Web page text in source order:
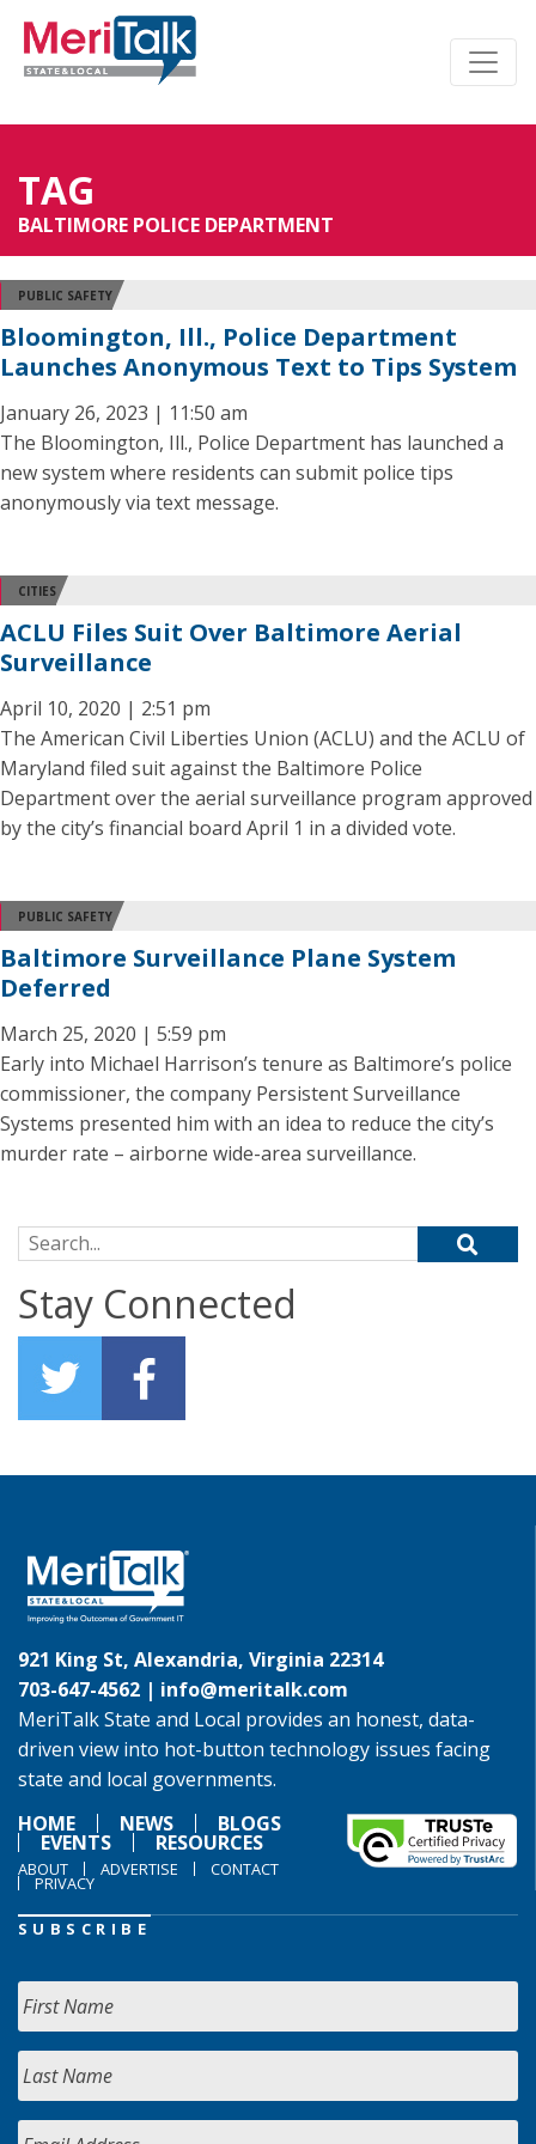
TAG
BALTIMORE POLICE DEPARTMENT
PUBLIC SAFETY
Bloomington, Ill., Police Department
Launches Anonymous Text to Tips System
January 26, 2023 | 11:50 am
The Bloomington, Ill., Police Department has launched a
new system where residents can submit police tips
anonymously via text message.
CITIES
ACLU Files Suit Over Baltimore Aerial
Surveillance
April 10, 2020 | 2:51 pm
The American Civil Liberties Union (ACLU) and the ACLU of
Maryland filed suit against the Baltimore Police
Department over the aerial surveillance program approved
by the city’s financial board April 1 in a divided vote.
PUBLIC SAFETY
Baltimore Surveillance Plane System
Deferred
March 25, 2020 | 5:59 pm
Early into Michael Harrison’s tenure as Baltimore’s police
commissioner, the company Persistent Surveillance
Systems presented him with an idea to reduce the city’s
murder rate – airborne wide-area surveillance.
Search for:
Stay Connected
921 King St, Alexandria, Virginia 22314
703-647-4562 | info@meritalk.com
MeriTalk State and Local provides an honest, data-
driven view into hot-button technology issues facing
state and local governments.
HOME
NEWS BLOGS
EVENTS RESOURCES
ABOUT ADVERTISE CONTACT
PRIVACY
SUBSCRIBE